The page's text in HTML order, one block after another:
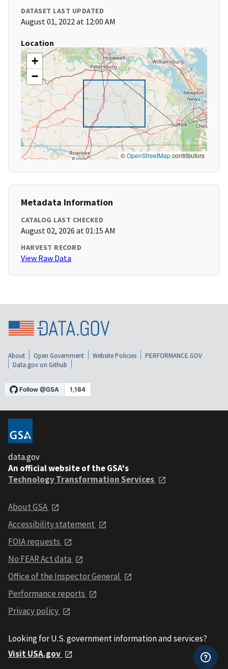
DATASET LAST UPDATED
August 01, 2022 at 12:00 AM
Location
+
−
©OpenStreetMapcontributors
Metadata Information
CATALOG LAST CHECKED
August 02, 2026 at 01:15 AM
HARVEST RECORD
View Raw Data
About Open Government Website Policies
PERFORMANCE.GOV
Data.gov on Github
data.gov
An official website of the GSA's
Technology Transformation Services
About GSA
Accessibility statement
FOIA requests
No FEAR Act data
Office of the Inspector General
Performance reports
Privacy policy
Looking for U.S. government information and services?
Visit USA.gov